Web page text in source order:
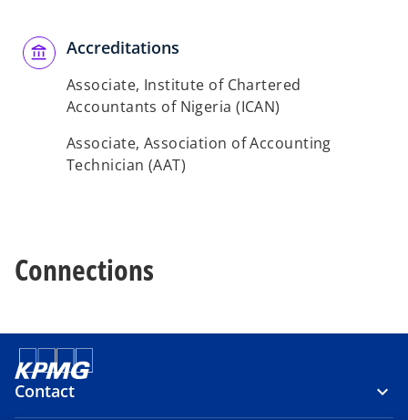
Accreditations
Associate, Institute of Chartered
Accountants of Nigeria (ICAN)
Associate, Association of Accounting
Technician (AAT)
Connections
Contact